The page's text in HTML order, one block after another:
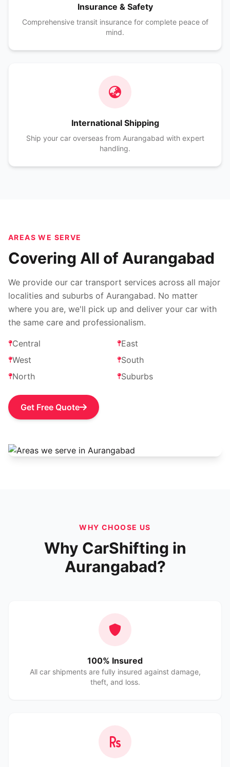
Insurance & Safety
Comprehensive transit insurance for complete peace of
mind.
International Shipping
Ship your car overseas from Aurangabad with expert
handling.
AREAS WE SERVE
Covering All of Aurangabad
We provide our car transport services across all major
localities and suburbs of Aurangabad. No matter
where you are, we'll pick up and deliver your car with
the same care and professionalism.
Central
East
West
South
North
Suburbs
Get Free Quote
WHY CHOOSE US
Why CarShifting in
Aurangabad?
100% Insured
All car shipments are fully insured against damage,
theft, and loss.